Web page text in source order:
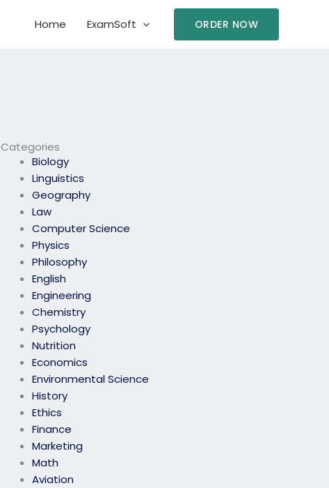
Home ExamSoft ORDER NOW
Categories
Biology
Linguistics
Geography
Law
Computer Science
Physics
Philosophy
English
Engineering
Chemistry
Psychology
Nutrition
Economics
Environmental Science
History
Ethics
Finance
Marketing
Math
Aviation